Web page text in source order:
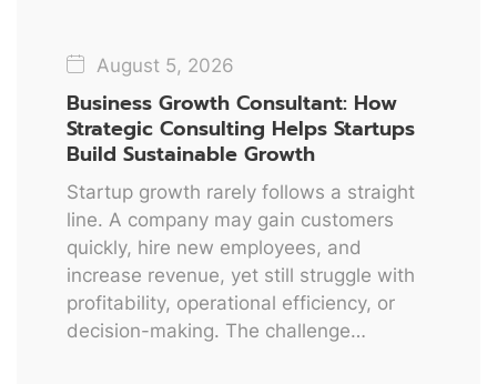
August 5, 2026
Business Growth Consultant: How
Strategic Consulting Helps Startups
Build Sustainable Growth
Startup growth rarely follows a straight
line. A company may gain customers
quickly, hire new employees, and
increase revenue, yet still struggle with
profitability, operational efficiency, or
decision-making. The challenge…